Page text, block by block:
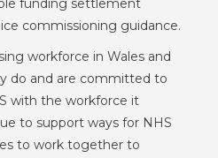
funding settlement
commissioning guidance.
workforce in Wales and
do and are committed to
with the workforce it
to support ways for NHS
to work together to